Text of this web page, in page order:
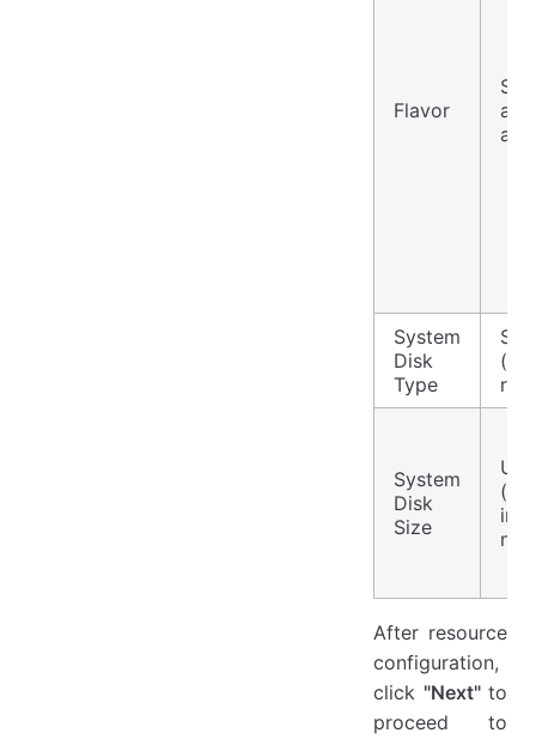
Flavor
as
System
Disk
Type
System
Disk
Size
After resource
configuration,
click "Next"to
proceed to